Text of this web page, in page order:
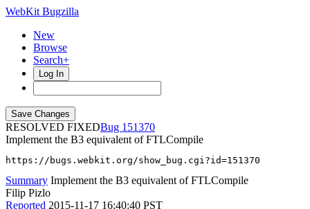
WebKit Bugzilla
New
Browse
Search+
Log In
RESOLVED FIXED
151370
Implement the B3 equivalent of FTLCompile
https://bugs.webkit.org/show_bug.cgi?id=151370
Summary Implement the B3 equivalent of FTLCompile
Filip Pizlo
Reported 2015-11-17 16:40:40 PST